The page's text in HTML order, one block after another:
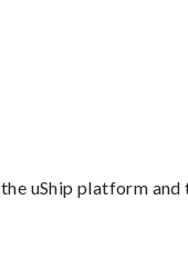
uShip platform